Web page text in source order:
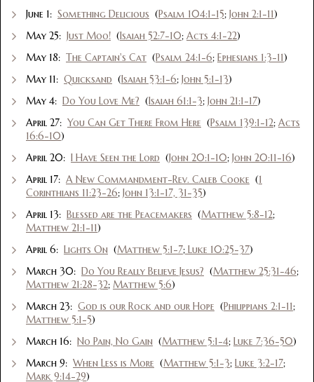
June 1: Something Delicious (Psalm 104:1-15; John 2:1-11)
May 25: Just Moo! (Isaiah 52:7-10; Acts 4:1-22)
May 18: The Captain's Cat (Psalm 24:1-6; Ephesians 1:3-11)
May 11: Quicksand (Isaiah 53:1-6; John 5:1-13)
May 4: Do You Love Me? (Isaiah 61:1-3; John 21:1-17)
April 27: You Can Get There From Here (Psalm 139:1-12; Acts
16:6-10)
April 20: I Have Seen the Lord (John 20:1-10; John 20:11-16)
April 17: A New Commandment-Rev. Caleb Cooke (1
Corinthians 11:23-26; John 13:1-17, 31-35)
April 13: Blessed are the Peacemakers (Matthew 5:8-12;
Matthew 21:1-11)
April 6: Lights On (Matthew 5:1-7; Luke 10:25-37)
March 30: Do You Really Believe Jesus? (Matthew 25:31-46;
Matthew 21:28-32; Matthew 5:6)
March 23: God is our Rock and our Hope (Philippians 2:1-11;
Matthew 5:1-5)
March 16: No Pain, No Gain (Matthew 5:1-4; Luke 7:36-50)
March 9: When Less is More (Matthew 5:1-3; Luke 3:2-17;
Mark 9:14-29)